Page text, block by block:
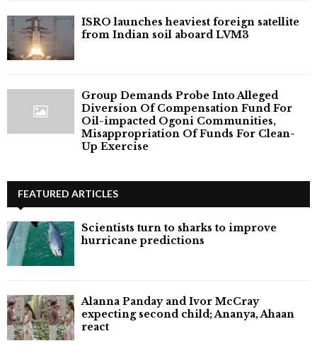
ISRO launches heaviest foreign satellite
from Indian soil aboard LVM3
Group Demands Probe Into Alleged
Diversion Of Compensation Fund For
Oil-impacted Ogoni Communities,
Misappropriation Of Funds For Clean-
Up Exercise
FEATURED ARTICLES
Scientists turn to sharks to improve
hurricane predictions
Alanna Panday and Ivor McCray
expecting second child; Ananya, Ahaan
react